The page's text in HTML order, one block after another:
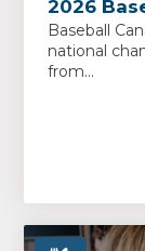
2026
Baseball
national
from...